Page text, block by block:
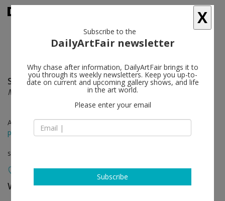
Sarah Morris follow
Machines do not make us into Machines
Apr 17 - Jun 30, 2019
press release
solo show
White Cube follow
X
Subscribe to the
DailyArtFair newsletter
Why chase after information, DailyArtFair brings it to
you through its weekly newsletters. Keep you up-to-
date on current and upcoming gallery shows, and life
in the art world.
Please enter your email
Subscribe